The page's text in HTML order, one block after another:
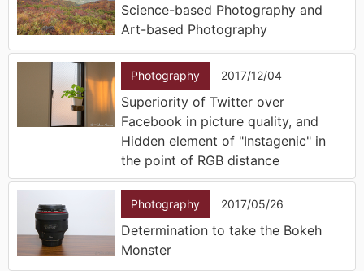
Science-based Photography and
Art-based Photography
Photography 2017/12/04
Superiority of Twitter over
Facebook in picture quality, and
Hidden element of "Instagenic" in
the point of RGB distance
Photography 2017/05/26
Determination to take the Bokeh
Monster